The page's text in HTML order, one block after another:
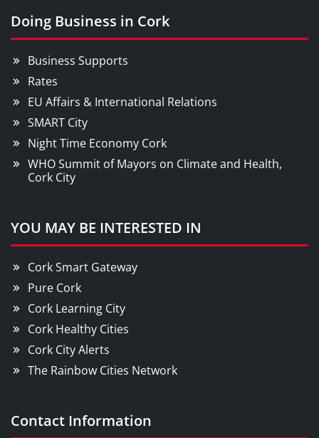
Doing Business in Cork
Business Supports
Rates
EU Affairs & International Relations
SMART City
Night Time Economy Cork
WHO Summit of Mayors on Climate and Health,
Cork City
YOU MAY BE INTERESTED IN
Cork Smart Gateway
Pure Cork
Cork Learning City
Cork Healthy Cities
Cork City Alerts
The Rainbow Cities Network
Contact Information